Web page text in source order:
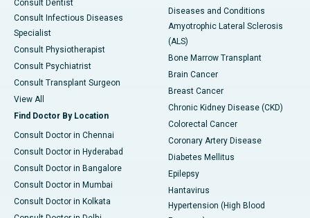
Consult Dentist
Consult Infectious Diseases
Specialist
Consult Physiotherapist
Consult Psychiatrist
Consult Transplant Surgeon
View All
Find Doctor By Location
Consult Doctor in Chennai
Consult Doctor in Hyderabad
Consult Doctor in Bangalore
Consult Doctor in Mumbai
Consult Doctor in Kolkata
Diseases and Conditions
Amyotrophic Lateral Sclerosis
(ALS)
Bone Marrow Transplant
Brain Cancer
Breast Cancer
Chronic Kidney Disease (CKD)
Colorectal Cancer
Coronary Artery Disease
Diabetes Mellitus
Epilepsy
Hantavirus
Hypertension (High Blood